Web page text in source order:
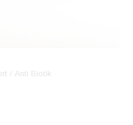
/ Anti Biotik